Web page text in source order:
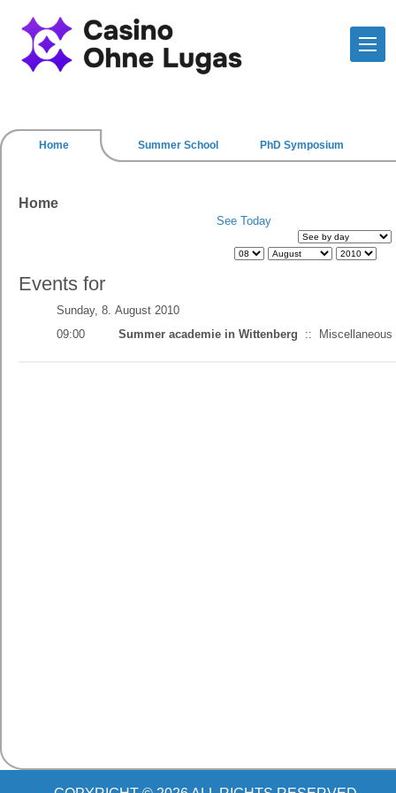
Home Summer School PhD Symposium
Home
See Today
Events for
Sunday, 8. August 2010
09:00
Summer academie in Wittenberg :: Miscellaneous